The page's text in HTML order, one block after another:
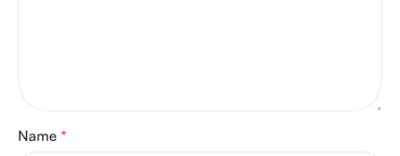
Name *